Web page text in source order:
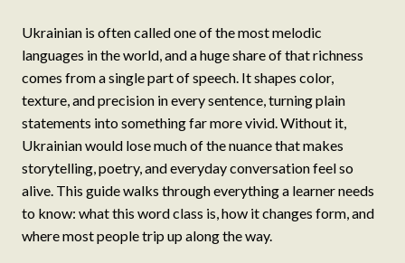
Ukrainian is often called one of the most melodic
languages in the world, and a huge share of that richness
comes from a single part of speech. It shapes color,
texture, and precision in every sentence, turning plain
statements into something far more vivid. Without it,
Ukrainian would lose much of the nuance that makes
storytelling, poetry, and everyday conversation feel so
alive. This guide walks through everything a learner needs
to know: what this word class is, how it changes form, and
where most people trip up along the way.